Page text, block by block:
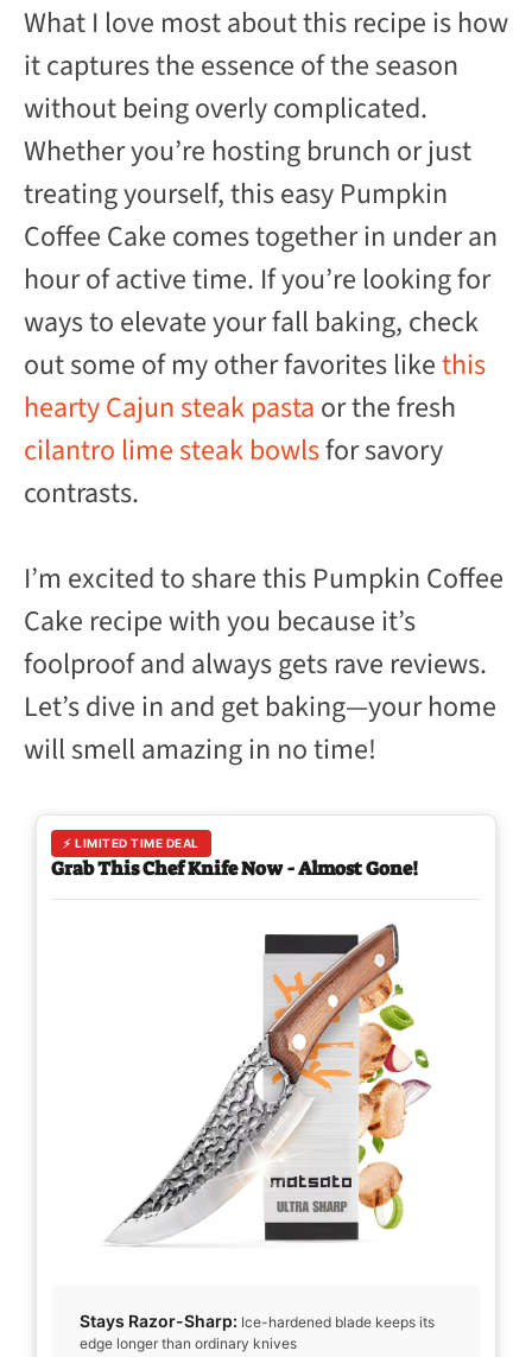
What I love most about this recipe is how
it captures the essence of the season
without being overly complicated.
Whether you’re hosting brunch or just
treating yourself, this easy Pumpkin
Coffee Cake comes together in under an
hour of active time. If you’re looking for
ways to elevate your fall baking, check
out some of my other favorites likethis
hearty Cajun steak pasta or the fresh
cilantro lime steak bowlsfor savory
contrasts.
I’m excited to share this Pumpkin Coffee
Cake recipe with you because it’s
foolproof and always gets rave reviews.
Let’s dive in and get baking—your home
will smell amazing in no time!
⚡ LIMITED TIME DEAL
Grab This Chef Knife Now - Almost Gone!
Stays Razor-Sharp: Ice-hardened blade keeps its
edge longer than ordinary knives